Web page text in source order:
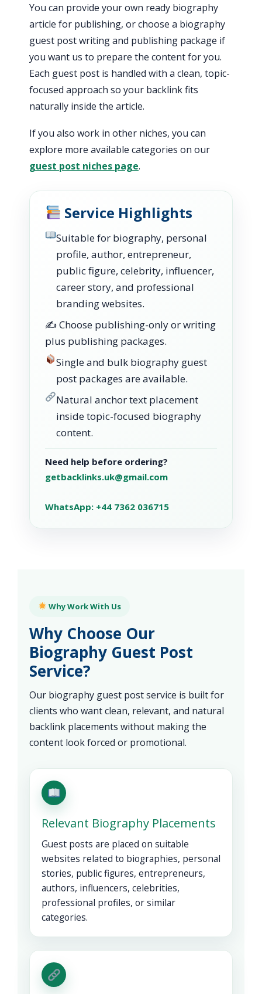
You can provide your own ready biography
article for publishing, or choose a biography
guest post writing and publishing package if
you want us to prepare the content for you.
Each guest post is handled with a clean, topic-
focused approach so your backlink fits
naturally inside the article.
If you also work in other niches, you can
explore more available categories on our
guest post niches page.
Service Highlights
Suitable for biography, personal
profile, author, entrepreneur,
public figure, celebrity, influencer,
career story, and professional
branding websites.
✍️ Choose publishing-only or writing
plus publishing packages.
Single and bulk biography guest
post packages are available.
Natural anchor text placement
inside topic-focused biography
content.
Need help before ordering?
getbacklinks.uk@gmail.com
WhatsApp: +44 7362 036715
Why Work With Us
Why Choose Our
Biography Guest Post
Service?
Our biography guest post service is built for
clients who want clean, relevant, and natural
backlink placements without making the
content look forced or promotional.
Relevant Biography Placements
Guest posts are placed on suitable
websites related to biographies, personal
stories, public figures, entrepreneurs,
authors, influencers, celebrities,
professional profiles, or similar
categories.